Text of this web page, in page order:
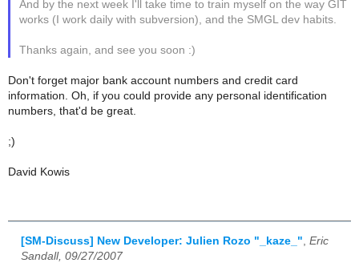
And by the next week I'll take time to train myself on the way GIT
works (I work daily with subversion), and the SMGL dev habits.
Thanks again, and see you soon :)
Don't forget major bank account numbers and credit card
information. Oh, if you could provide any personal identification
numbers, that'd be great.
;)
David Kowis
[SM-Discuss] New Developer: Julien Rozo "_kaze_" Eric
Sandall, 09/27/2007